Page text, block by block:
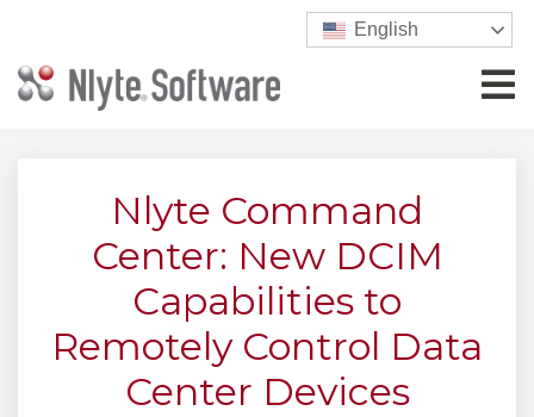
English
Nlyte Command
Center: New DCIM
Capabilities to
Remotely Control Data
Center Devices